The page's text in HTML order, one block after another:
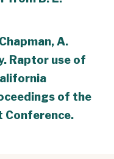
A.
Raptor use of
of the
Conference.